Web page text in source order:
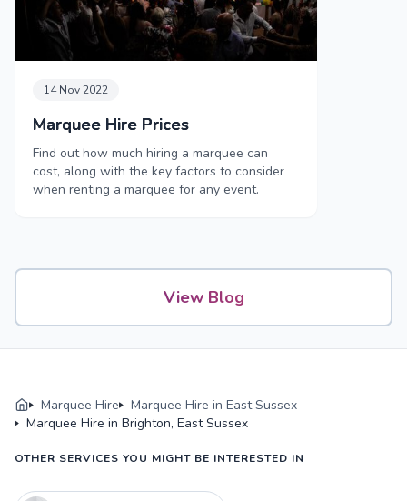
14 Nov 2022
Marquee Hire Prices
Find out how much hiring a marquee can
cost, along with the key factors to consider
when renting a marquee for any event.
View Blog
Marquee Hire
Marquee Hire in East Sussex
Marquee Hire in Brighton, East Sussex
OTHER SERVICES YOU MIGHT BE INTERESTED IN